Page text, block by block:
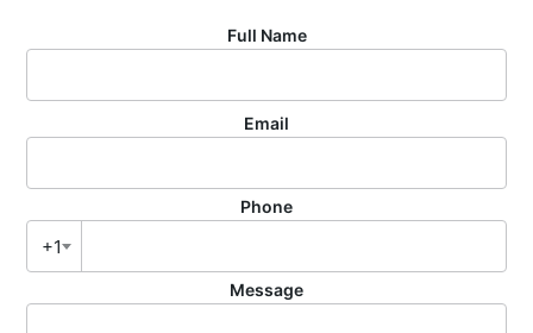
Full Name
Email
Phone
+1
Message